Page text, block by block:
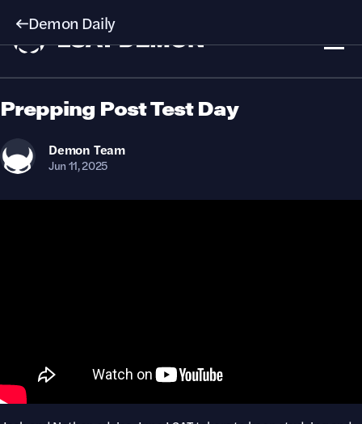
Demon Daily
Prepping Post Test Day
Demon Team
Jun 11, 2025